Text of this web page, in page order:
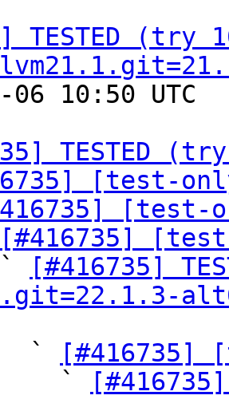
TESTED
06 10:50
TESTED
[test-
[test-
[#416735]
        `
[#416735]
`
[#416735]
            `